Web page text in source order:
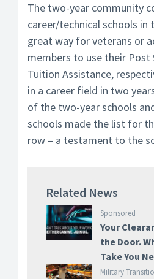
The two-year community
career/technical schools in
great way for veterans or
members to use their Post
Tuition Assistance,
in a career field in two
of the two-year schools
schools made the list for
row – a testament to the
Related News
Sponsored
Your
the Door.
Take You
Military